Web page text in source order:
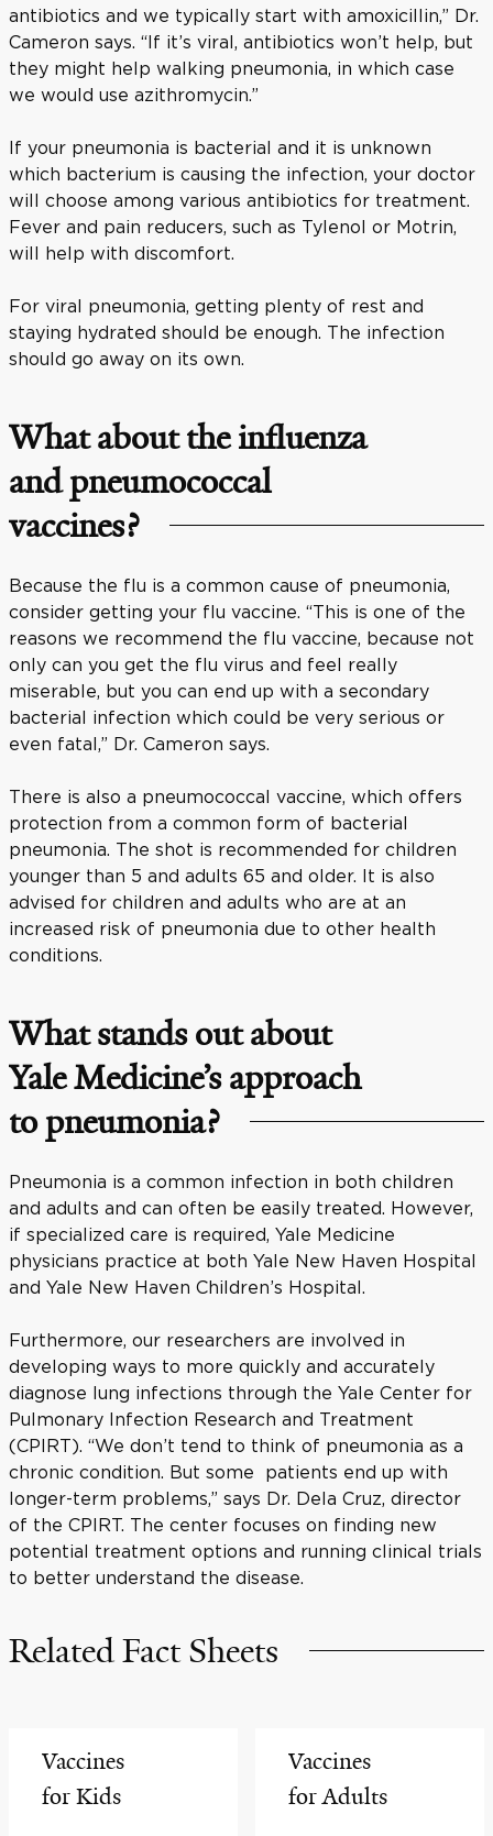
antibiotics and we typically start with amoxicillin,” Dr.
Cameron says. “If it’s viral, antibiotics won’t help, but
they might help walking pneumonia, in which case
we would use azithromycin.”
If your pneumonia is bacterial and it is unknown
which bacterium is causing the infection, your doctor
will choose among various antibiotics for treatment.
Fever and pain reducers, such as Tylenol or Motrin,
will help with discomfort.
For viral pneumonia, getting plenty of rest and
staying hydrated should be enough. The infection
should go away on its own.
What about the influenza
and pneumococcal
vaccines?
Because the flu is a common cause of pneumonia,
consider getting your flu vaccine. “This is one of the
reasons we recommend the flu vaccine, because not
only can you get the flu virus and feel really
miserable, but you can end up with a secondary
bacterial infection which could be very serious or
even fatal,” Dr. Cameron says.
There is also a pneumococcal vaccine, which offers
protection from a common form of bacterial
pneumonia. The shot is recommended for children
younger than 5 and adults 65 and older. It is also
advised for children and adults who are at an
increased risk of pneumonia due to other health
conditions.
What stands out about
Yale Medicine’s approach
to pneumonia?
Pneumonia is a common infection in both children
and adults and can often be easily treated. However,
if specialized care is required, Yale Medicine
physicians practice at both Yale New Haven Hospital
and Yale New Haven Children’s Hospital.
Furthermore, our researchers are involved in
developing ways to more quickly and accurately
diagnose lung infections through the Yale Center for
Pulmonary Infection Research and Treatment
(CPIRT). “We don’t tend to think of pneumonia as a
chronic condition. But some patients end up with
longer-term problems,” says Dr. Dela Cruz, director
of the CPIRT. The center focuses on finding new
potential treatment options and running clinical trials
to better understand the disease.
Related Fact Sheets
Vaccines
for Kids
Vaccines
for Adults